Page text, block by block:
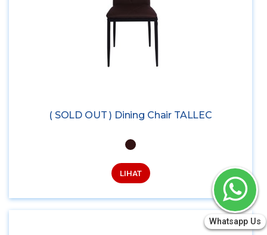
( SOLD OUT ) Dining Chair TALLEC
LIHAT
Whatsapp Us